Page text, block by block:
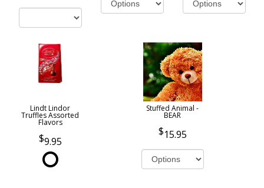
Lindt Lindor
Truffles Assorted
Flavors
9.95
Stuffed Animal -
BEAR
15.95